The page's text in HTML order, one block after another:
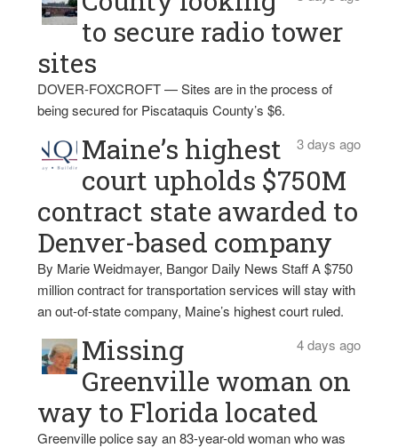
to secure radio tower
sites
DOVER-FOXCROFT — Sites are in the process of
being secured for Piscataquis County’s $6.
3 days ago
Maine’s highest
court upholds $750M
contract state awarded to
Denver-based company
By Marie Weidmayer, Bangor Daily News Staff A $750
million contract for transportation services will stay with
an out-of-state company, Maine’s highest court ruled.
4 days ago
Missing
Greenville woman on
way to Florida located
Greenville police say an 83-year-old woman who was